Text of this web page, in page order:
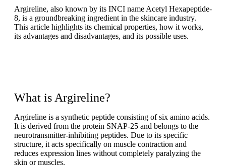
Argireline, also known by its INCI name Acetyl Hexapeptide-
8, is a groundbreaking ingredient in the skincare industry.
This article highlights its chemical properties, how it works,
its advantages and disadvantages, and its possible uses.
What is Argireline?
Argireline is a synthetic peptide consisting of six amino acids.
It is derived from the protein SNAP-25 and belongs to the
neurotransmitter-inhibiting peptides. Due to its specific
structure, it acts specifically on muscle contraction and
reduces expression lines without completely paralyzing the
skin or muscles.